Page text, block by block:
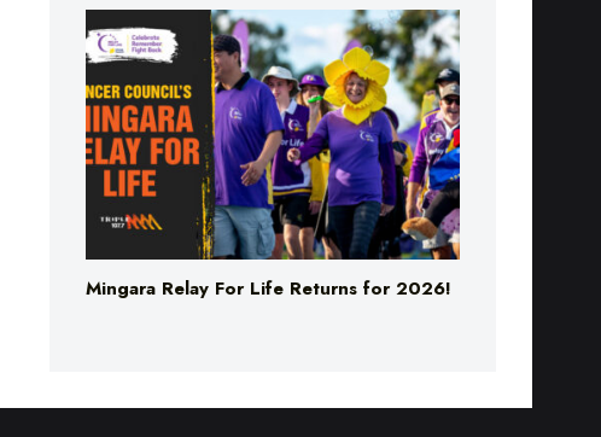
Mingara Relay For Life Returns for 2026!